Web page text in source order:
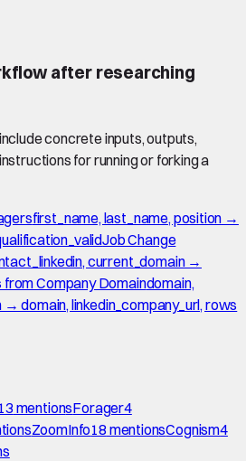
after researching
concrete inputs, outputs,
for running or forking a
first_name, last_name, position →
Job Change
current_domain →
from Company Domaindomain,
domain, linkedin_company_url, rows
13 mentionsForager4
sZoomInfo18 mentionsCognism4
s